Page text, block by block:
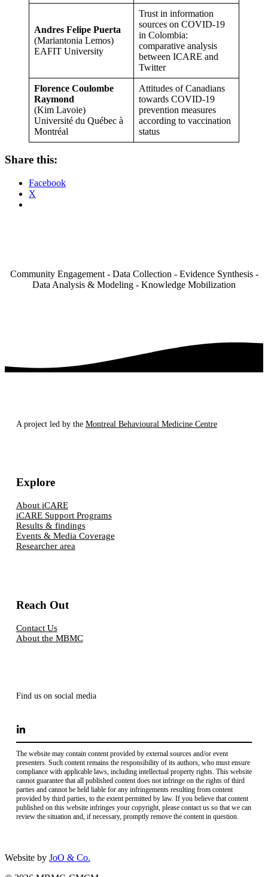
Andres Felipe Puerta
(Mariantonia Lemos)
EAFIT University
Trust in information
sources on COVID-19
in Colombia:
comparative analysis
between ICARE and
Twitter
Florence Coulombe
Raymond
(Kim Lavoie)
Université du Québec à
Montréal
Attitudes of Canadians
towards COVID-19
prevention measures
according to vaccination
status
Share this:
Facebook
X
Community Engagement - Data Collection - Evidence Synthesis -
Data Analysis & Modeling - Knowledge Mobilization
A project led by the Montreal Behavioural Medicine Centre
Explore
About iCARE
iCARE Support Programs
Results & findings
Events & Media Coverage
Researcher area
Reach Out
Contact Us
About the MBMC
Find us on social media
The website may contain content provided by external sources and/or event
presenters. Such content remains the responsibility of its authors, who must ensure
compliance with applicable laws, including intellectual property rights. This website
cannot guarantee that all published content does not infringe on the rights of third
parties and cannot be held liable for any infringements resulting from content
provided by third parties, to the extent permitted by law. If you believe that content
published on this website infringes your copyright, please contact us so that we can
review the situation and, if necessary, promptly remove the content in question.
Website by JoO & Co.